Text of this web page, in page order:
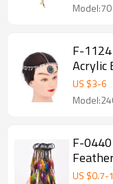
F-
Acrylic
US $3-6
F-
Hair
US $0.7-1